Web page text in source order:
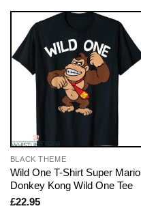
BLACK THEME
Wild One T-Shirt Super Mario
Donkey Kong Wild One Tee
£22.95